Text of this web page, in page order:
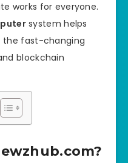
works for everyone.
system helps
the fast-changing
blockchain